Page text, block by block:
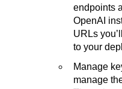
endpoints
OpenAI
URLs
to your
Manage
manage